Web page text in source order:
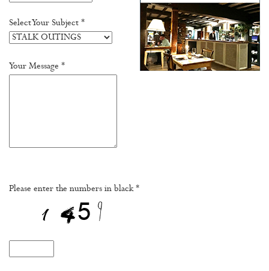
Select Your Subject *
Your Message *
Please enter the numbers in black *